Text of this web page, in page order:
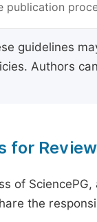
publication
guidelines
Authors
for
of
the